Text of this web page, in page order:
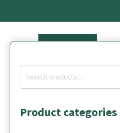
Search
Product categories